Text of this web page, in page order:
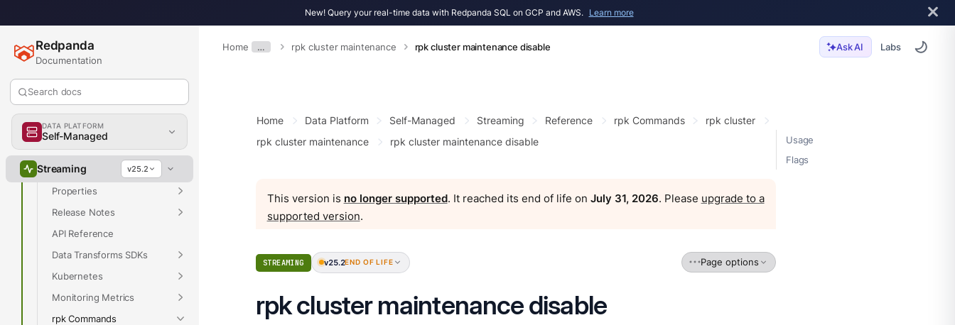
New! Query your real-time data with Redpanda SQL on GCP and AWS. Learn more
Home … rpk cluster maintenance rpk cluster maintenance disable Ask AI Labs
Redpanda
Documentation
Search docs
DATA PLATFORM
Self-Managed
Streaming v25.2
Develop
Deploy
Upgrade
Migrate
Troubleshoot
Reference
Properties
Release Notes
API Reference
Data Transforms SDKs
Kubernetes
Monitoring Metrics
rpk Commands
Usage
Flags
Home Data Platform Self-Managed Streaming Reference rpk Commands
rpk cluster
rpk cluster maintenance
rpk cluster maintenance disable
This version is no longer supported. It reached its end of life on July 31, 2026. Please upgrade to a
supported version.
STREAMING v25.2END OF LIFE Page options
rpk cluster maintenance disable